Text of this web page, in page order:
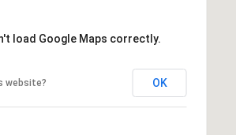
load Google Maps correctly.
website? OK